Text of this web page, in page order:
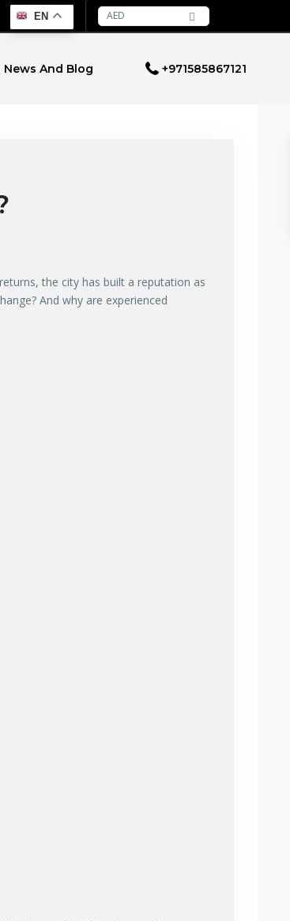
EN AED
News And Blog +971585867121
the city has built a reputation as
And why are experienced